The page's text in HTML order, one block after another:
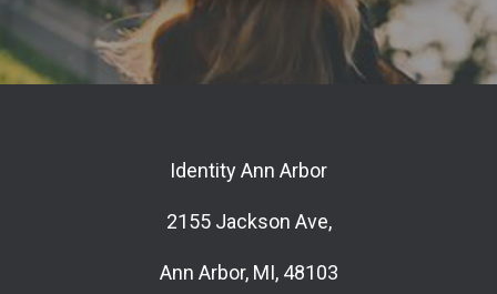
Identity Ann Arbor
2155 Jackson Ave,
Ann Arbor, MI, 48103